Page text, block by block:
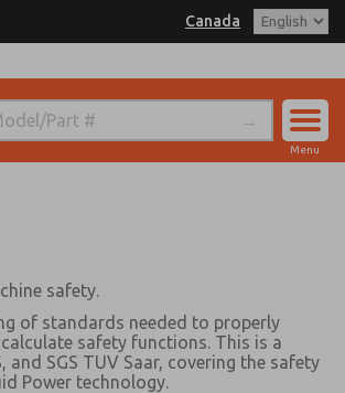
Canada
Menu
safety.
of standards needed to properly
safety functions. This is a
and SGS TUV Saar, covering the safety
Power technology.